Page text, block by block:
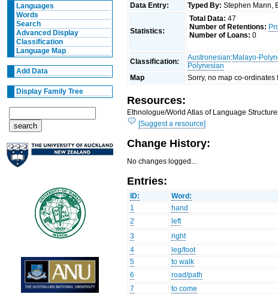
Languages
Words
Search
Advanced Display
Classification
Language Map
Add Data
Display Family Tree
Data Entry:
Typed By: Stephen Mann,
Statistics:
Total Data: 47
Number of Retentions:
Number of Loans: 0
Classification: Austronesian:Malayo-
Polynesian
Map
Sorry, no map co-
Resources:
Ethnologue/World Atlas of Language
[Suggest a resource]
Change History:
No changes logged...
Entries:
ID: Word:
1
hand
2
left
3
right
4
leg/foot
5
to walk
6
road/path
7
to come